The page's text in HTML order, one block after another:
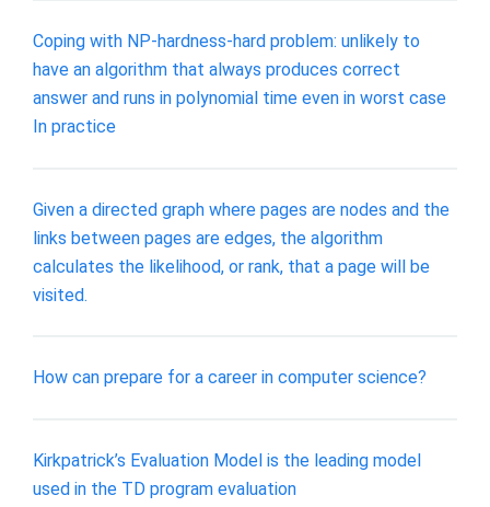
Coping with NP-hardness-hard problem: unlikely to
have an algorithm that always produces correct
answer and runs in polynomial time even in worst case
In practice
Given a directed graph where pages are nodes and the
links between pages are edges, the algorithm
calculates the likelihood, or rank, that a page will be
visited.
How can prepare for a career in computer science?
Kirkpatrick’s Evaluation Model is the leading model
used in the TD program evaluation